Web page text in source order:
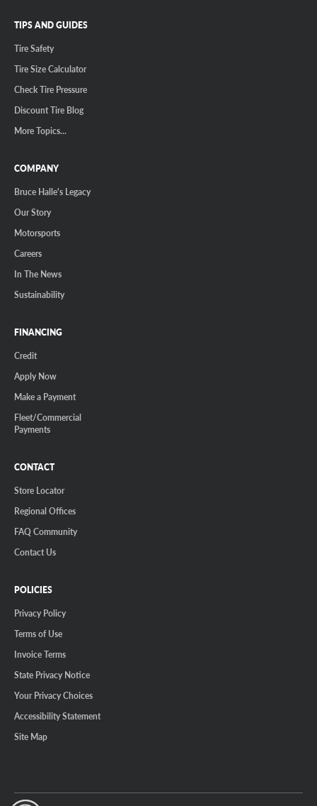
TIPS AND GUIDES
Tire Safety
Tire Size Calculator
Check Tire Pressure
Discount Tire Blog
More Topics...
COMPANY
Bruce Halle's Legacy
Our Story
Motorsports
Careers
In The News
Sustainability
FINANCING
Credit
Apply Now
Make a Payment
Fleet/Commercial
Payments
CONTACT
Store Locator
Regional Offices
FAQ Community
Contact Us
POLICIES
Privacy Policy
Terms of Use
Invoice Terms
State Privacy Notice
Your Privacy Choices
Accessibility Statement
Site Map